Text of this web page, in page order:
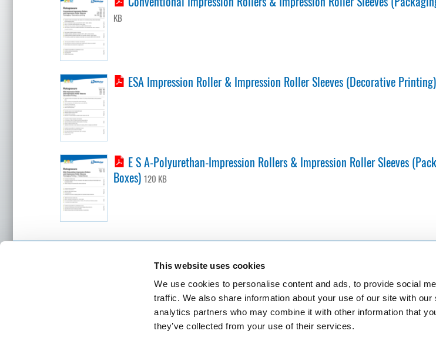
This website uses cookies
We use cookies to personalise content and ads, to provide social
traffic. We also share information about your use of our site with
analytics partners who may combine it with other information that
they’ve collected from your use of their services.
KB
ESA Impression Roller & Impression Roller Sleeves (Decorative Printing)
E S A-Polyurethan-Impression Rollers & Impression Roller Sleeves
Boxes) 120 KB
Headquarter and major plant in cologne
Felix Böttcher GmbH & Co. KG
Stolberger Str. 351-353
PO Box
Phone:
Fax: +49